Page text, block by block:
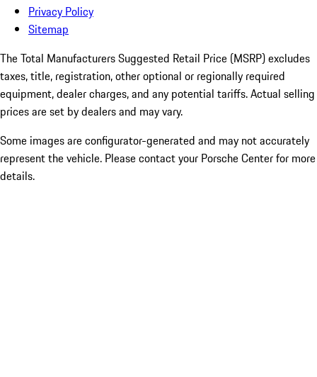
Privacy Policy
Sitemap
The Total Manufacturers Suggested Retail Price (MSRP) excludes
taxes, title, registration, other optional or regionally required
equipment, dealer charges, and any potential tariffs. Actual selling
prices are set by dealers and may vary.
Some images are configurator-generated and may not accurately
represent the vehicle. Please contact your Porsche Center for more
details.